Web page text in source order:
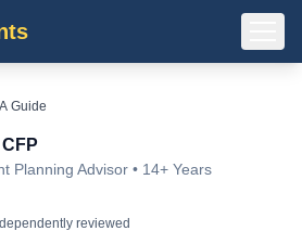
Guide
Planning Advisor • 14+ Years
reviewed